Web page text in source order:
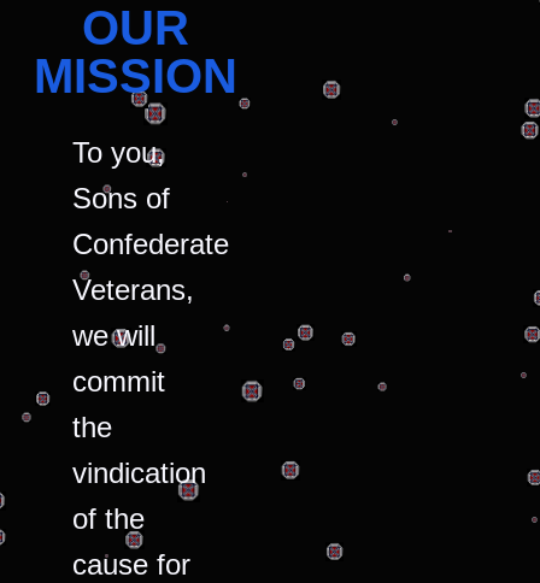
OUR
MISSION
To you,
Sons of
Confederate
Veterans,
we will
commit
the
vindication
of the
cause for